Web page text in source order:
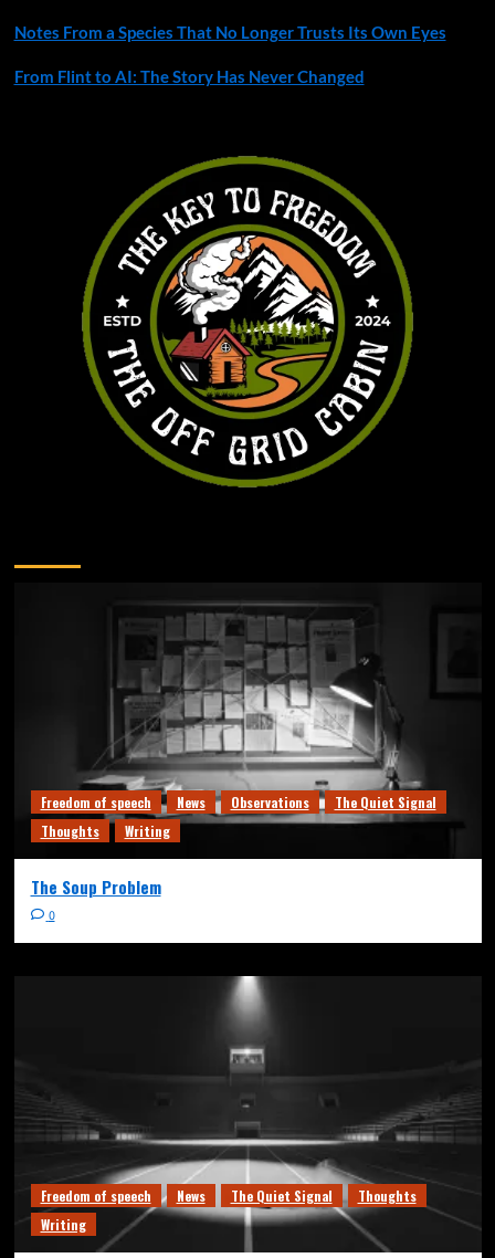
Notes From a Species That No Longer Trusts Its Own Eyes
From Flint to AI: The Story Has Never Changed
Freedom of speech News Observations
The Quiet Signal
Thoughts
Writing
The Soup Problem
0
Freedom of speech News The Quiet Signal
Thoughts
Writing